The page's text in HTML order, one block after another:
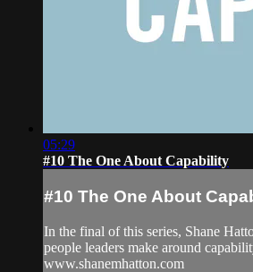
05:29
#10 The One About Capability
#10 The One About
In the final of this series, Shane
people leaders make around
www.shanemhatton.com